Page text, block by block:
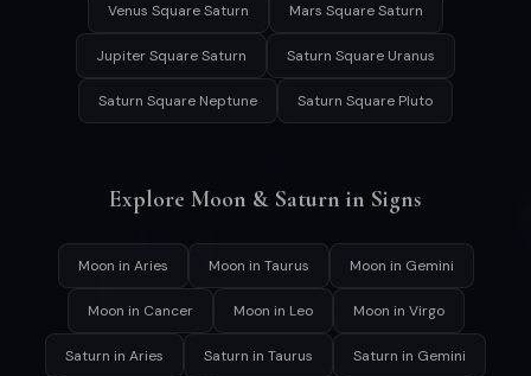
Venus Square Saturn Mars Square Saturn
Jupiter Square Saturn Saturn Square Uranus
Saturn Square Neptune Saturn Square Pluto
Explore Moon & Saturn in Signs
Moon in Aries Moon in Taurus Moon in Gemini
Moon in Cancer Moon in Leo Moon in Virgo
Saturn in Aries Saturn in Taurus Saturn in Gemini